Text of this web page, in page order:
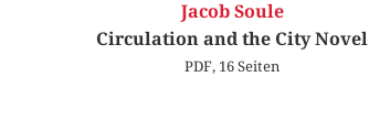
Jacob Soule
Circulation and the City Novel
PDF, 16 Seiten